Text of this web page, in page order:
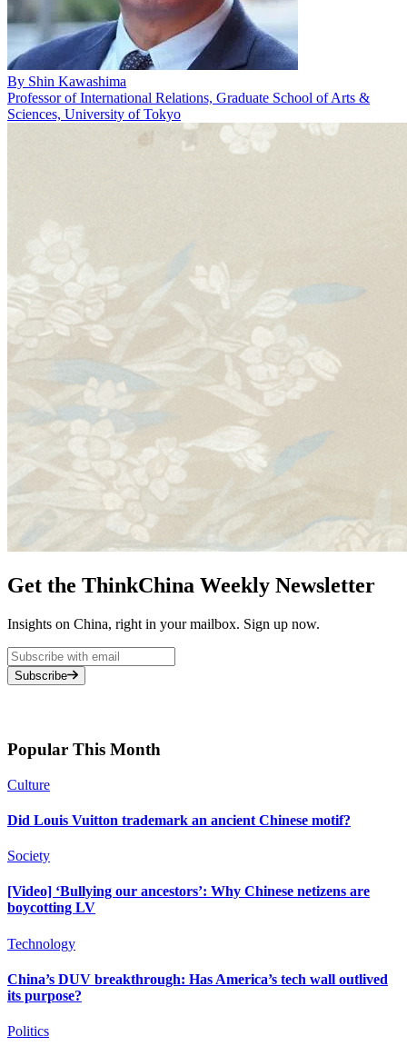
By Shin Kawashima
Professor of International Relations, Graduate School of Arts &
Sciences, University of Tokyo
Get the ThinkChina Weekly Newsletter
Insights on China, right in your mailbox. Sign up now.
Subscribe
Popular This Month
Culture
Did Louis Vuitton trademark an ancient Chinese motif?
Society
[Video] ‘Bullying our ancestors’: Why Chinese netizens are
boycotting LV
Technology
China’s DUV breakthrough: Has America’s tech wall outlived
its purpose?
Politics